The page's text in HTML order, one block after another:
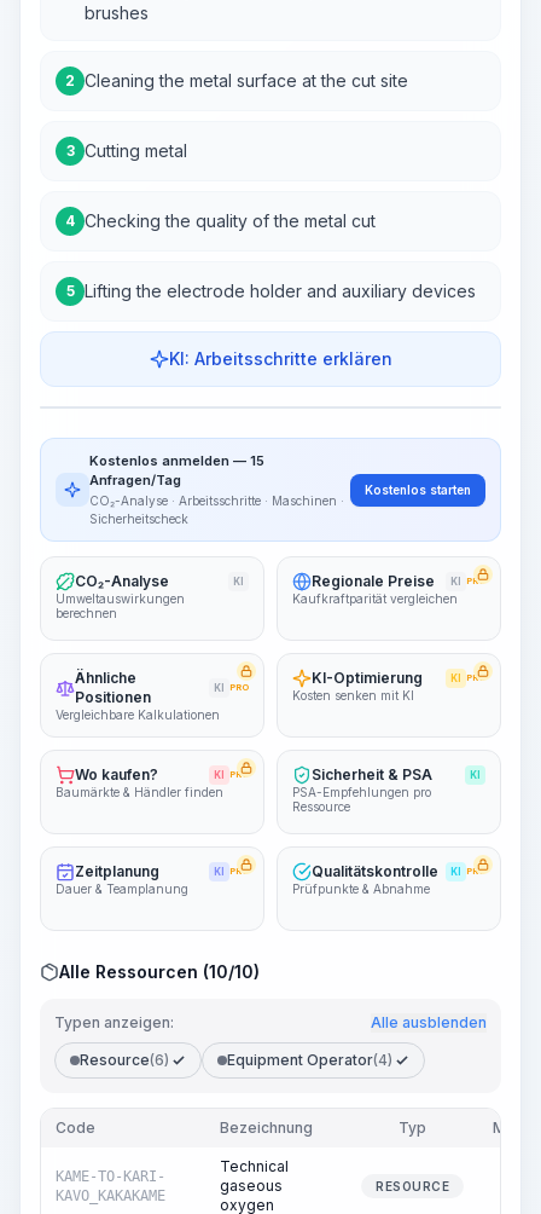
brushes
2 Cleaning the metal surface at the cut site
3 Cutting metal
4 Checking the quality of the metal cut
5 Lifting the electrode holder and auxiliary devices
KI: Arbeitsschritte erklären
Work Steps
~15-30 Sek.
Kostenlos anmelden — 15
Anfragen/Tag
CO₂-Analyse · Arbeitsschritte · Maschinen ·
Sicherheitscheck
Kostenlos starten
CO₂-Analyse KI
Umweltauswirkungen
berechnen
Regionale Preise KI PRO
Kaufkraftparität vergleichen
Ähnliche
Positionen
KI PRO
Vergleichbare Kalkulationen
KI-Optimierung KI PRO
Kosten senken mit KI
Wo kaufen? KI PRO
Baumärkte & Händler finden
Sicherheit & PSA KI
PSA-Empfehlungen pro
Ressource
Zeitplanung KI PRO
Dauer & Teamplanung
Qualitätskontrolle KI PRO
Prüfpunkte & Abnahme
Alle Ressourcen (10/10)
Typen anzeigen: Alle ausblenden
Resource(6) Equipment Operator(4)
Code Bezeichnung Typ
KAME-TO-KARI-
KAVO_KAKAKAME
Technical
gaseous
oxygen
RESOURCE